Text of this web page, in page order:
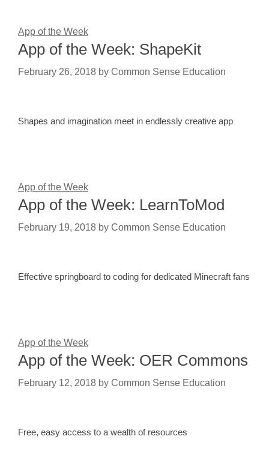
App of the Week
App of the Week: ShapeKit
February 26, 2018 by Common Sense Education
Shapes and imagination meet in endlessly creative app
App of the Week
App of the Week: LearnToMod
February 19, 2018 by Common Sense Education
Effective springboard to coding for dedicated Minecraft fans
App of the Week
App of the Week: OER Commons
February 12, 2018 by Common Sense Education
Free, easy access to a wealth of resources